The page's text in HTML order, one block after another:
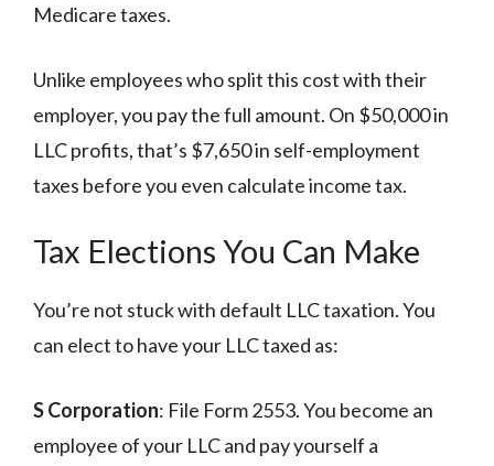
Medicare taxes.
Unlike employees who split this cost with their
employer, you pay the full amount. On $50,000 in
LLC profits, that’s $7,650 in self-employment
taxes before you even calculate income tax.
Tax Elections You Can Make
You’re not stuck with default LLC taxation. You
can elect to have your LLC taxed as:
S Corporation: File Form 2553. You become an
employee of your LLC and pay yourself a